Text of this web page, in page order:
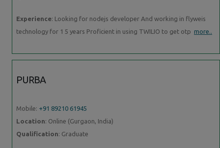
Experience: Looking for nodejs developer And working in flyweis
technology for 1 5 years Proficient in using TWILIO to get otp more..
PURBA
Mobile: +91 89210 61945
Location: Online (Gurgaon, India)
Qualification: Graduate